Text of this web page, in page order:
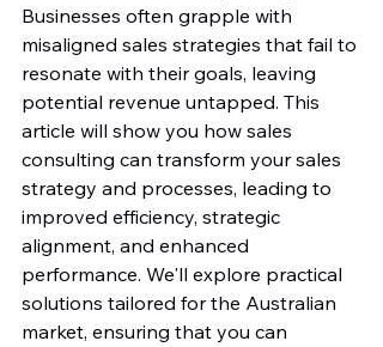
Businesses often grapple with
misaligned sales strategies that fail to
resonate with their goals, leaving
potential revenue untapped. This
article will show you how sales
consulting can transform your sales
strategy and processes, leading to
improved efficiency, strategic
alignment, and enhanced
performance. We'll explore practical
solutions tailored for the Australian
market, ensuring that you can